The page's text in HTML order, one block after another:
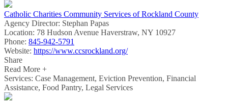
Catholic Charities Community Services of Rockland County
Agency Director: Stephan Papas
Location: 78 Hudson Avenue Haverstraw, NY 10927
Phone: 845-942-5791
Website: https://www.ccsrockland.org/
Share
Read More +
Services: Case Management, Eviction Prevention, Financial
Assistance, Food Pantry, Legal Services